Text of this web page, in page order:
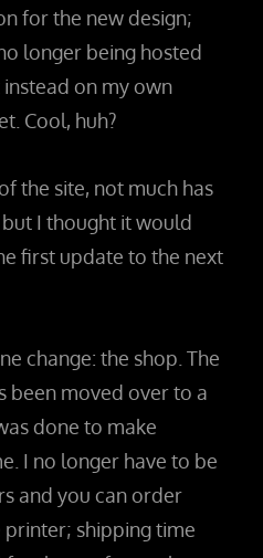
for the new design;
longer being hosted
on my own
Cool, huh?
the site, not much has
I thought it would
first update to the next
change: the shop. The
been moved over to a
done to make
I no longer have to be
and you can order
shipping time